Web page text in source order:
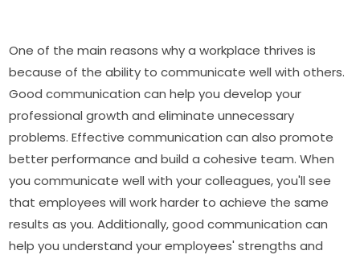
One of the main reasons why a workplace thrives is
because of the ability to communicate well with others.
Good communication can help you develop your
professional growth and eliminate unnecessary
problems. Effective communication can also promote
better performance and build a cohesive team. When
you communicate well with your colleagues, you'll see
that employees will work harder to achieve the same
results as you. Additionally, good communication can
help you understand your employees' strengths and